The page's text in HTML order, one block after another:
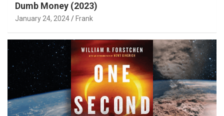
Dumb Money (2023)
January 24, 2024 Frank